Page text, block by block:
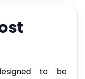
to be